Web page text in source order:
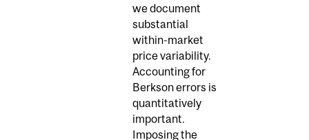
we document
substantial
within-market
price variability.
Accounting for
Berkson errors is
quantitatively
important.
Imposing the